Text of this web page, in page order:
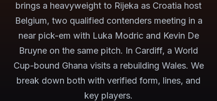
brings a heavyweight to Rijeka as Croatia host
Belgium, two qualified contenders meeting in a
near pick-em with Luka Modric and Kevin De
Bruyne on the same pitch. In Cardiff, a World
Cup-bound Ghana visits a rebuilding Wales. We
break down both with verified form, lines, and
key players.